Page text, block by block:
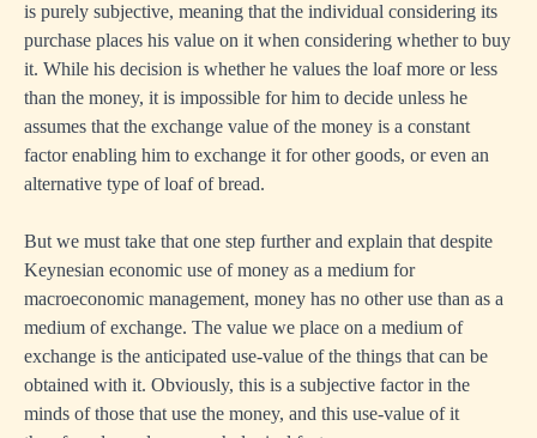
is purely subjective, meaning that the individual considering its
purchase places his value on it when considering whether to buy
it. While his decision is whether he values the loaf more or less
than the money, it is impossible for him to decide unless he
assumes that the exchange value of the money is a constant
factor enabling him to exchange it for other goods, or even an
alternative type of loaf of bread.
But we must take that one step further and explain that despite
Keynesian economic use of money as a medium for
macroeconomic management, money has no other use than as a
medium of exchange. The value we place on a medium of
exchange is the anticipated use-value of the things that can be
obtained with it. Obviously, this is a subjective factor in the
minds of those that use the money, and this use-value of it